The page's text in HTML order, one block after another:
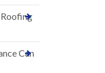
Can